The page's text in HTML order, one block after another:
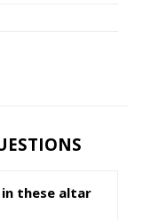
these altar